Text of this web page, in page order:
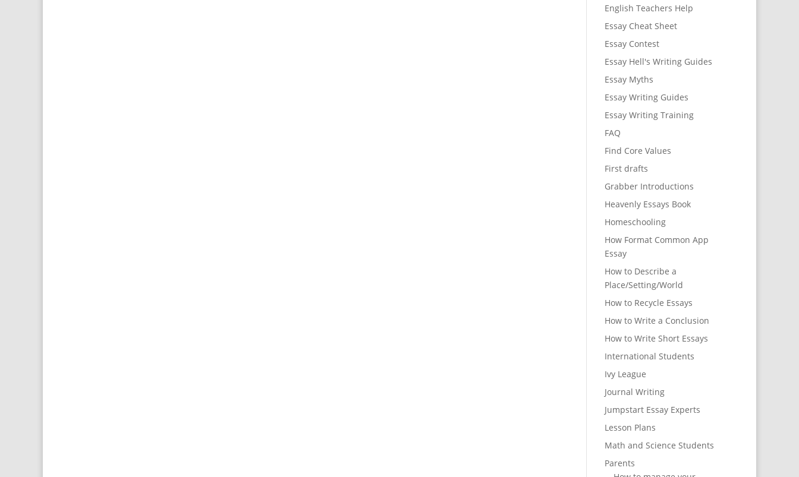
English Teachers Help
Essay Cheat Sheet
Essay Contest
Essay Hell's Writing Guides
Essay Myths
Essay Writing Guides
Essay Writing Training
FAQ
Find Core Values
First drafts
Grabber Introductions
Heavenly Essays Book
Homeschooling
How Format Common App
Essay
How to Describe a
Place/Setting/World
How to Recycle Essays
How to Write a Conclusion
How to Write Short Essays
International Students
Ivy League
Journal Writing
Jumpstart Essay Experts
Lesson Plans
Math and Science Students
Parents